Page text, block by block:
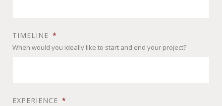
TIMELINE *
When would you ideally like to start and end your project?
EXPERIENCE *